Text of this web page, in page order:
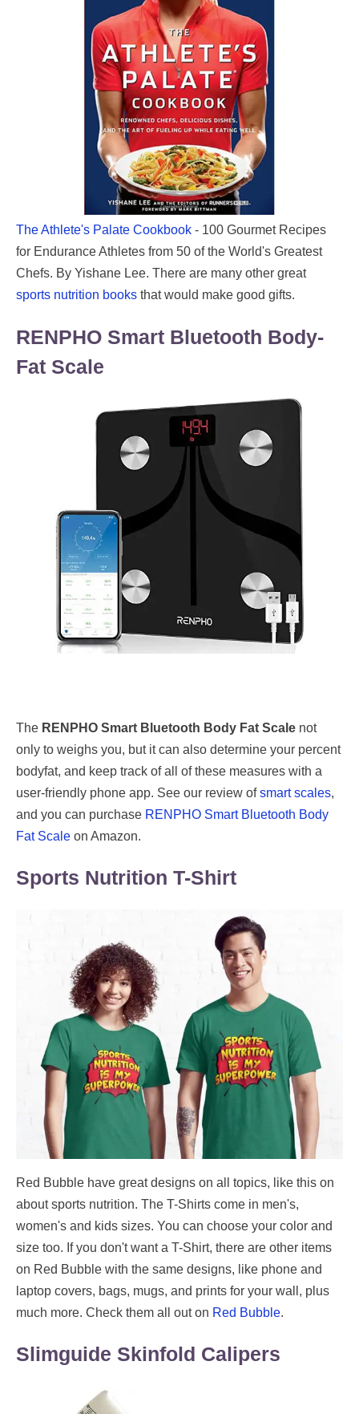
The Athlete's Palate Cookbook - 100 Gourmet Recipes
for Endurance Athletes from 50 of the World's Greatest
Chefs. By Yishane Lee. There are many other great
sports nutrition books that would make good gifts.
RENPHO Smart Bluetooth Body-
Fat Scale
The RENPHO Smart Bluetooth Body Fat Scale not
only to weighs you, but it can also determine your percent
bodyfat, and keep track of all of these measures with a
user-friendly phone app. See our review ofsmart scales,
and you can purchase RENPHO Smart Bluetooth Body
Fat Scale on Amazon.
Sports Nutrition T-Shirt
Red Bubble have great designs on all topics, like this on
about sports nutrition. The T-Shirts come in men's,
women's and kids sizes. You can choose your color and
size too. If you don't want a T-Shirt, there are other items
on Red Bubble with the same designs, like phone and
laptop covers, bags, mugs, and prints for your wall, plus
much more. Check them all out on Red Bubble.
Slimguide Skinfold Calipers